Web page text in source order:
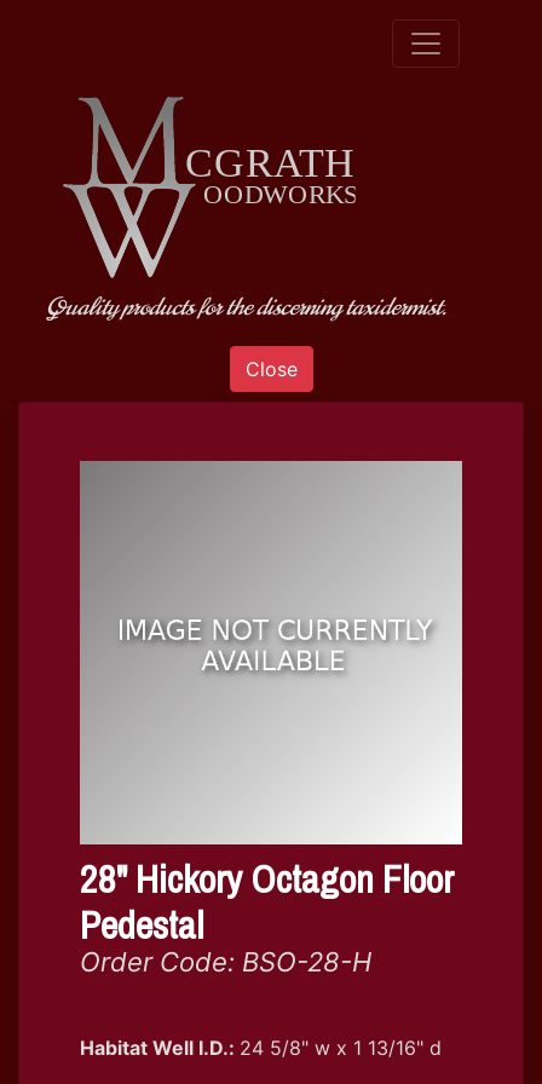
Quality products for the discerning taxidermist.
Close
28" Hickory Octagon Floor
Pedestal
Order Code: BSO-28-H
Habitat Well I.D.: 24 5/8" w x 1 13/16" d